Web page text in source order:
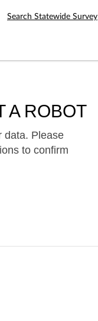
Search Statewide Survey
A ROBOT
data. Please
to confirm